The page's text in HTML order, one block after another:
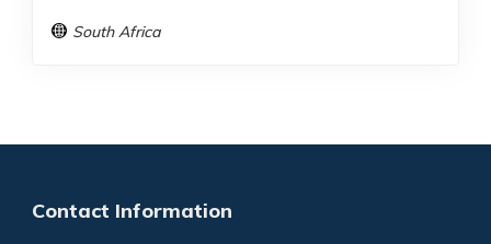
South Africa
Contact Information